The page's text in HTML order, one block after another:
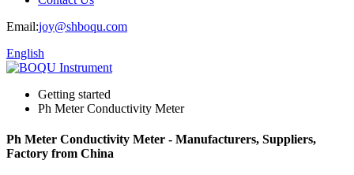
Email:joy@shboqu.com
English
Getting started
Ph Meter Conductivity Meter
Ph Meter Conductivity Meter - Manufacturers, Suppliers,
Factory from China